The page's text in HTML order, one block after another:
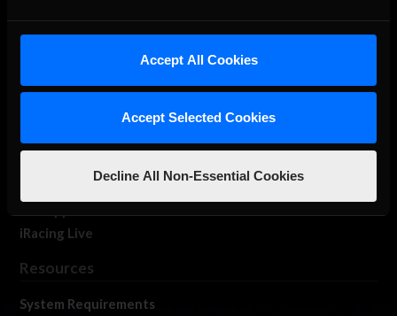
Accept All Cookies
Accept Selected Cookies
Decline All Non-Essential Cookies
About Us
Log In
iRacing Live
Resources
System Requirements